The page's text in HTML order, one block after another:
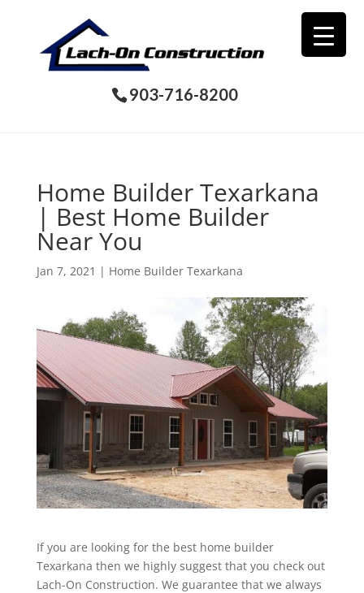
903-716-8200
Home Builder Texarkana
| Best Home Builder
Near You
Jan 7, 2021 | Home Builder Texarkana
If you are looking for the best home builder
Texarkana then we highly suggest that you check out
Lach-On Construction. We guarantee that we always